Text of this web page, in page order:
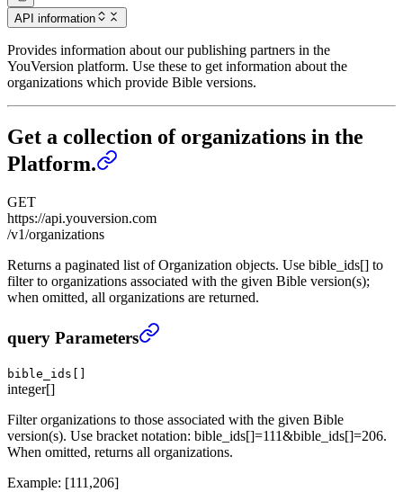
API information
Provides information about our publishing partners in the
YouVersion platform. Use these to get information about the
organizations which provide Bible versions.
Get a collection of organizations in the
Platform.
GET
https://api.youversion.com
/v1/organizations
Returns a paginated list of Organization objects. Use bible_ids[] to
filter to organizations associated with the given Bible version(s);
when omitted, all organizations are returned.
Get a collection of organizations in the Platform.
query Parameters
bible_ids[]
integer[]
Filter organizations to those associated with the given Bible
version(s). Use bracket notation: bible_ids[]=111&bible_ids[]=206.
When omitted, returns all organizations.
Example: [111,206]